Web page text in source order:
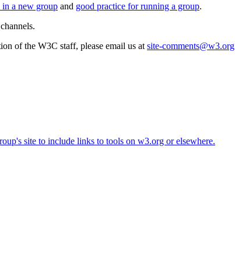
in a new group and good practice for running a group.
of the W3C staff, please email us at site-comments@w3.org
site to include links to tools on w3.org or elsewhere.